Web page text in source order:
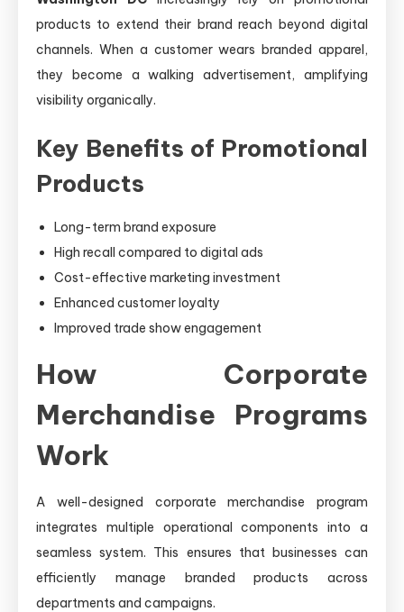
products to extend their brand reach beyond digital
channels. When a customer wears branded apparel,
they become a walking advertisement, amplifying
visibility organically.
Key Benefits of Promotional
Products
Long-term brand exposure
High recall compared to digital ads
Cost-effective marketing investment
Enhanced customer loyalty
Improved trade show engagement
How Corporate
Merchandise Programs
Work
A well-designed corporate merchandise program
integrates multiple operational components into a
seamless system. This ensures that businesses can
efficiently manage branded products across
departments and campaigns.